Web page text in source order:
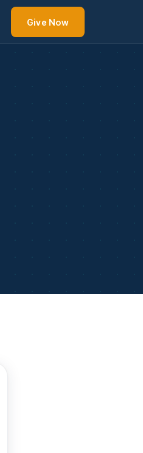
Give Now